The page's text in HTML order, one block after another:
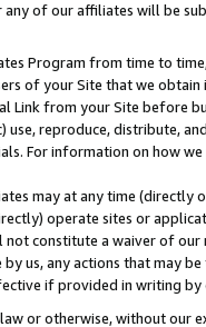
of our affiliates will be
Program from time to
of your Site that we
Link from your Site before
use, reproduce, distribute,
For information on how
may at any time
operate sites or
constitute a waiver of
us, any actions that may
if provided in writing
or otherwise, without